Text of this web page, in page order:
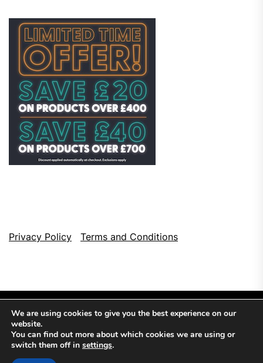
Privacy Policy Terms and Conditions
We are using cookies to give you the best experience on our
website.
You can find out more about which cookies we are using or
switch them off in settings.